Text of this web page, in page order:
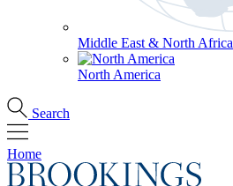
Middle East & North Africa
North America
Search
Home